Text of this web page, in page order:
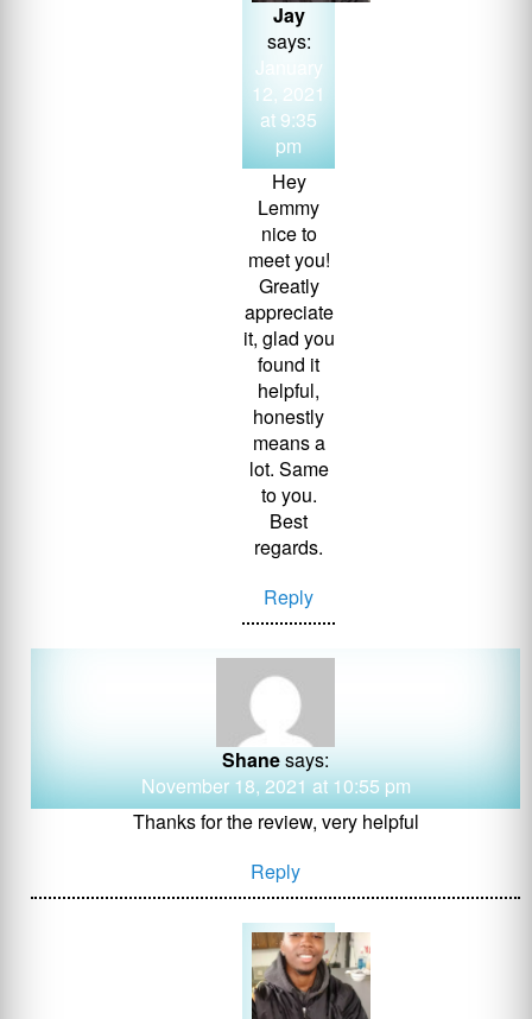
Jay
says:
January
12, 2021
at 9:35
pm
Hey
Lemmy
nice to
meet you!
Greatly
appreciate
it, glad you
found it
helpful,
honestly
means a
lot. Same
to you.
Best
regards.
Reply
Shanesays:
November 18, 2021 at 10:55 pm
Thanks for the review, very helpful
Reply